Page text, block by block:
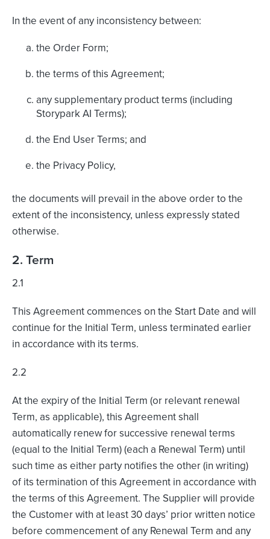
In the event of any inconsistency between:
the Order Form;
the terms of this Agreement;
any supplementary product terms (including
Storypark AI Terms);
the End User Terms; and
the Privacy Policy,
the documents will prevail in the above order to the
extent of the inconsistency, unless expressly stated
otherwise.
2. Term
2.1
This Agreement commences on the Start Date and will
continue for the Initial Term, unless terminated earlier
in accordance with its terms.
2.2
At the expiry of the Initial Term (or relevant renewal
Term, as applicable), this Agreement shall
automatically renew for successive renewal terms
(equal to the Initial Term) (each a Renewal Term) until
such time as either party notifies the other (in writing)
of its termination of this Agreement in accordance with
the terms of this Agreement. The Supplier will provide
the Customer with at least 30 days’ prior written notice
before commencement of any Renewal Term and any